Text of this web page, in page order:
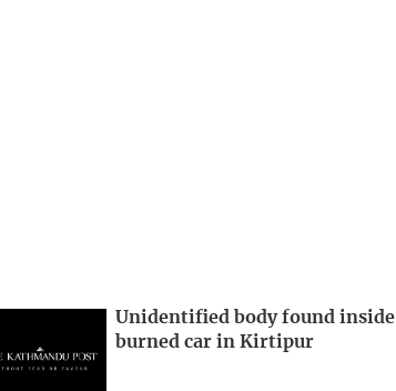
Unidentified body found inside
burned car in Kirtipur